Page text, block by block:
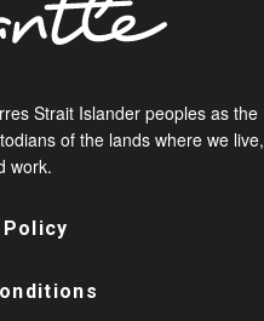
Strait Islander peoples as the
of the lands where we live,
work.